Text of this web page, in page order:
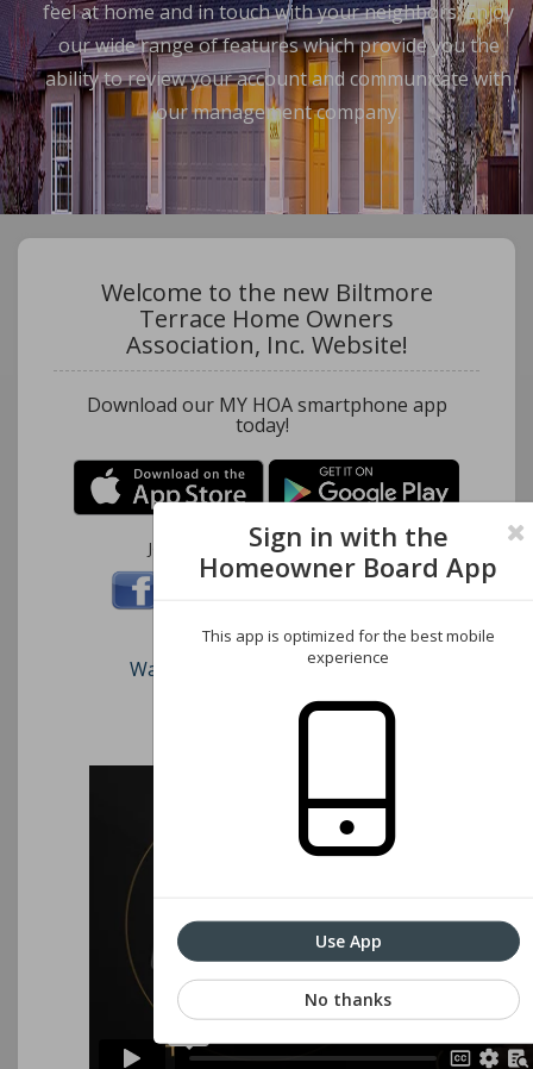
feel at home and in touch with your neighbors. Enjoy
our wide range of features which provide you the
ability to review your account and communicate with
our management company.
Welcome to the new Biltmore
Terrace Home Owners
Association, Inc. Website!
Download our MY HOA smartphone app
today!
Join us on these social networks:
Watch our short video on how to register
Sign in with the
Homeowner Board App
This app is optimized for the best mobile
experience
Use App
No thanks